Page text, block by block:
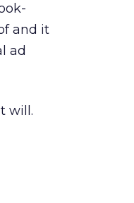
and it
ad
will.